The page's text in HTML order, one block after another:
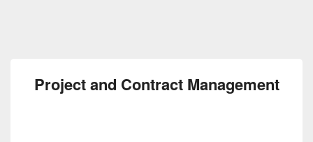
Project and Contract Management